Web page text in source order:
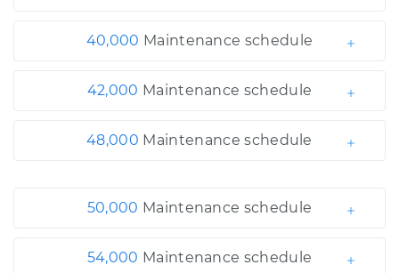
40,000 Maintenance schedule
42,000 Maintenance schedule
48,000 Maintenance schedule
50,000 Maintenance schedule
54,000 Maintenance schedule